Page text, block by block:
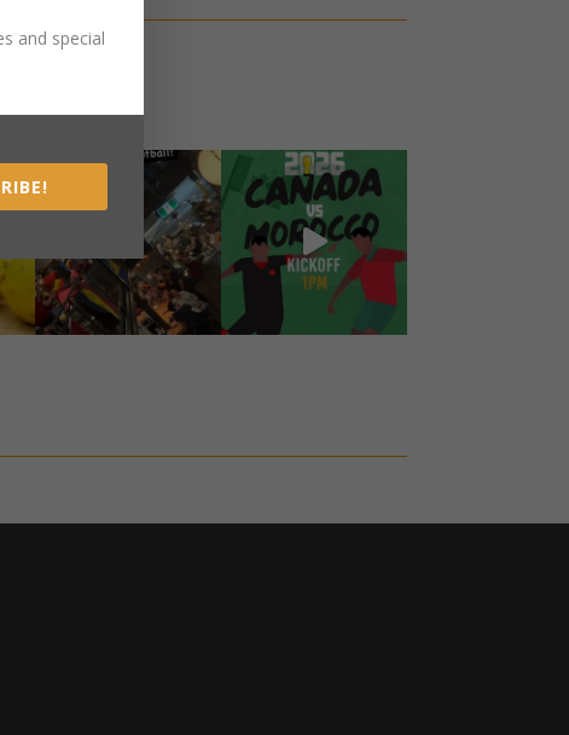
and special